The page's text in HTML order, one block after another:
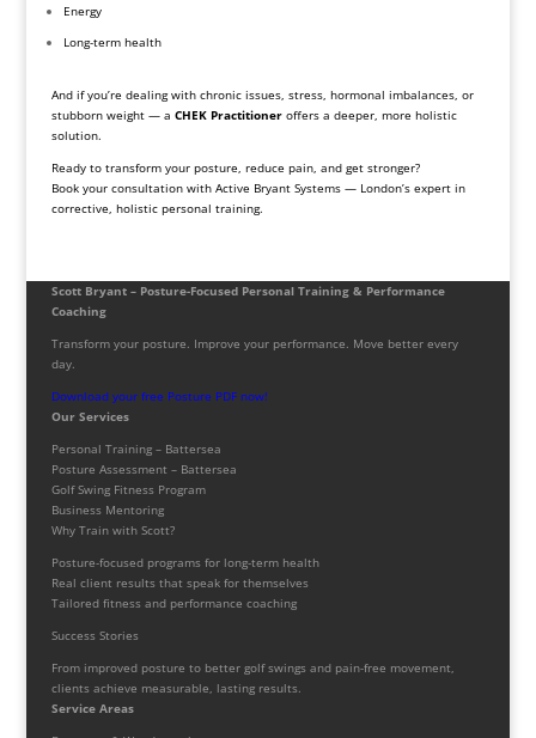
Energy
Long-term health
And if you’re dealing with chronic issues, stress, hormonal imbalances, or
stubborn weight — a CHEK Practitioner offers a deeper, more holistic
solution.
Ready to transform your posture, reduce pain, and get stronger?
Book your consultation with Active Bryant Systems — London’s expert in
corrective, holistic personal training.
Scott Bryant – Posture-Focused Personal Training & Performance
Coaching
Transform your posture. Improve your performance. Move better every
day.
Download your free Posture PDF now!
Our Services
Personal Training – Battersea
Posture Assessment – Battersea
Golf Swing Fitness Program
Business Mentoring
Why Train with Scott?
Posture-focused programs for long-term health
Real client results that speak for themselves
Tailored fitness and performance coaching
Success Stories
From improved posture to better golf swings and pain-free movement,
clients achieve measurable, lasting results.
Service Areas